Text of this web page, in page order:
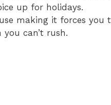
up for holidays.
making it forces you
can’t rush.